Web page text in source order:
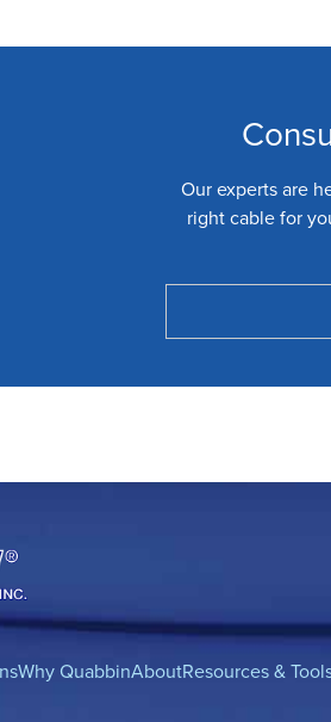
Our experts are
right cable for
Why QuabbinAboutResources &